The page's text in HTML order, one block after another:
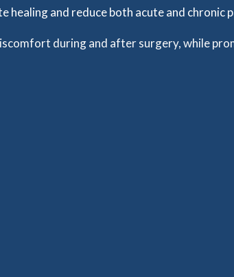
healing and reduce both acute and chronic
during and after surgery, while